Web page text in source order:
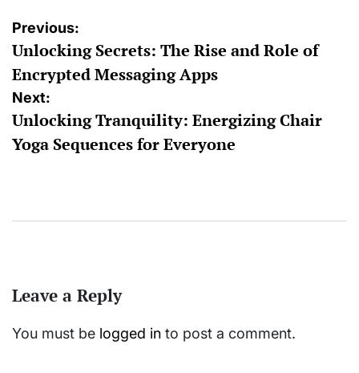
Post
navigation
Previous:
Unlocking Secrets: The Rise and Role of
Encrypted Messaging Apps
Next:
Unlocking Tranquility: Energizing Chair
Yoga Sequences for Everyone
Leave a Reply
You must be logged in to post a comment.